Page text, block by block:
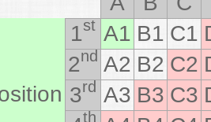
1st A1 B1 C1
2nd A2 B2 C2
3rd A3 B3 C3
th